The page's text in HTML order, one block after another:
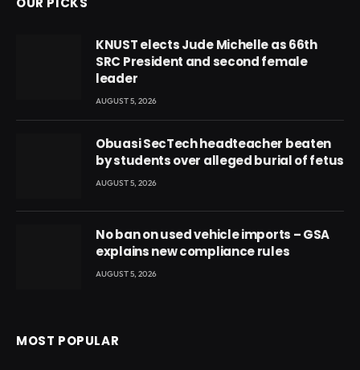
KNUST elects Jude Michelle as 66th
SRC President and second female
leader
AUGUST 5, 2026
Obuasi SecTech headteacher beaten
by students over alleged burial of fetus
AUGUST 5, 2026
No ban on used vehicle imports – GSA
explains new compliance rules
AUGUST 5, 2026
MOST POPULAR